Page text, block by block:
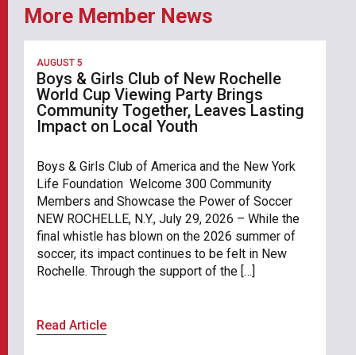
More Member News
AUGUST 5
Boys & Girls Club of New Rochelle
World Cup Viewing Party Brings
Community Together, Leaves Lasting
Impact on Local Youth
Boys & Girls Club of America and the New York
Life Foundation Welcome 300 Community
Members and Showcase the Power of Soccer
NEW ROCHELLE, N.Y., July 29, 2026 – While the
final whistle has blown on the 2026 summer of
soccer, its impact continues to be felt in New
Rochelle. Through the support of the […]
Read Article